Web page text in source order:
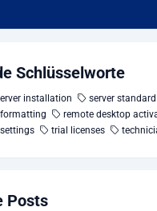
Schlüsselworte
installation server
remote desktop
trial licenses
Posts